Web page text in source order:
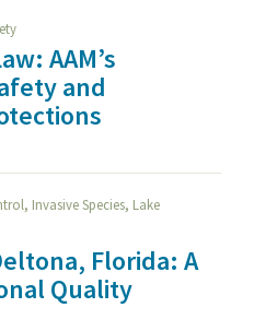
AAM’s
and
, Invasive Species, Lake
Florida: A
Quality